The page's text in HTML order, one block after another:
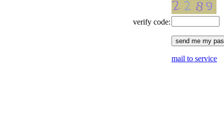
verify code:
mail to service